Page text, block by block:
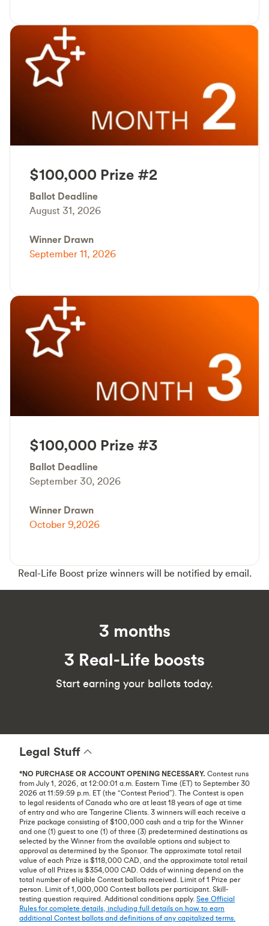
$100,000 Prize #2
Ballot Deadline
August 31, 2026
Winner Drawn
September 11, 2026
$100,000 Prize #3
Ballot Deadline
September 30, 2026
Winner Drawn
October 9,2026
Real-Life Boost prize winners will be notified by email.
3 months
3 Real-Life boosts
Start earning your ballots today.
Legal Stuff
*NO PURCHASE OR ACCOUNT OPENING NECESSARY. Contest runs
from July 1, 2026, at 12:00:01 a.m. Eastern Time (ET) to September 30
2026 at 11:59:59 p.m. ET (the “Contest Period”). The Contest is open
to legal residents of Canada who are at least 18 years of age at time
of entry and who are Tangerine Clients. 3 winners will each receive a
Prize package consisting of $100,000 cash and a trip for the Winner
and one (1) guest to one (1) of three (3) predetermined destinations as
selected by the Winner from the available options and subject to
approval as determined by the Sponsor. The approximate total retail
value of each Prize is $118,000 CAD, and the approximate total retail
value of all Prizes is $354,000 CAD. Odds of winning depend on the
total number of eligible Contest ballots received. Limit of 1 Prize per
person. Limit of 1,000,000 Contest ballots per participant. Skill-
testing question required. Additional conditions apply. See Official
Rules for complete details, including full details on how to earn
additional Contest ballots and definitions of any capitalized terms.